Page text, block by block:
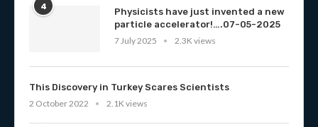
4
Physicists have just invented a new
particle accelerator!….07-05-2025
7 July 2025
2.3K views
This Discovery in Turkey Scares Scientists
2 October 2022
2.1K views